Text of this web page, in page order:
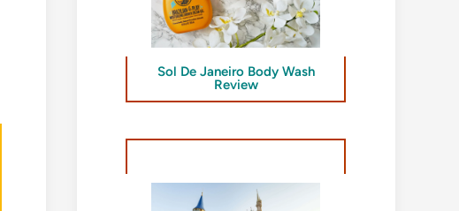
Sol De Janeiro Body Wash
Review